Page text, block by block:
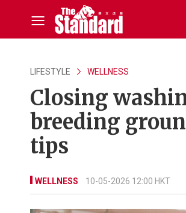
LIFESTYLE WELLNESS
Closing
breeding
tips
WELLNESS 10-05-2026 12:00 HKT